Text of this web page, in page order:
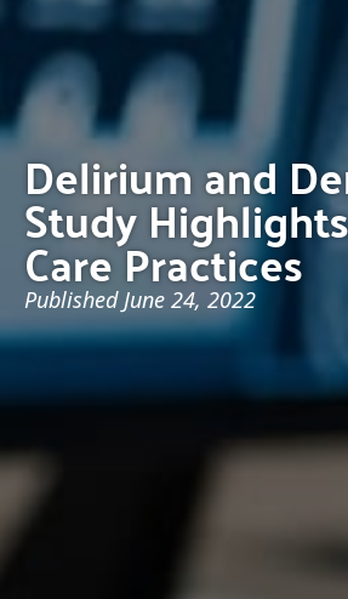
Delirium and
Study
Care Practices
Published June 24, 2022